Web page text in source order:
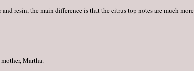
resin, the main difference is that the citrus top notes are much more
Martha.